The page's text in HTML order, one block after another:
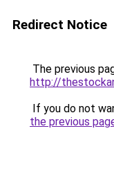
Redirect Notice
The previous
http://
If you do not
the previous